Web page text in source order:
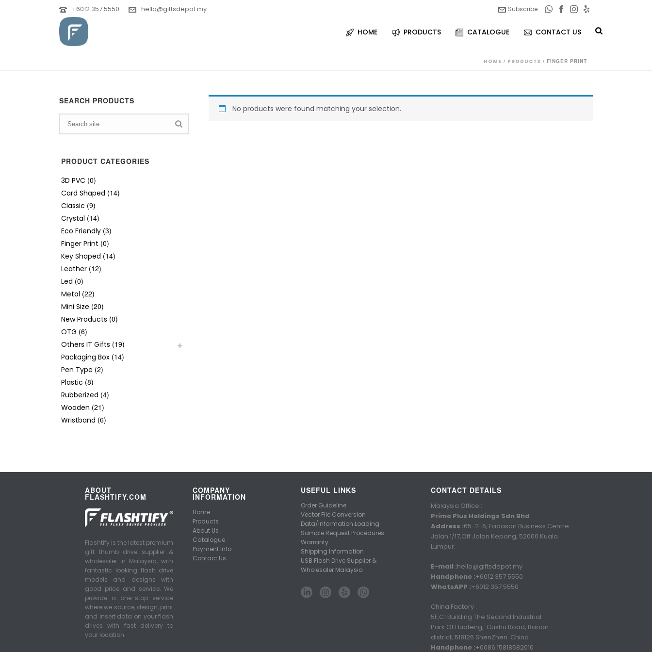
+6012 357 5550 hello@giftsdepot.my Subscribe
HOME PRODUCTS CATALOGUE CONTACT US
HOME / PRODUCTS / FINGER PRINT
No products were found matching your selection.
SEARCH PRODUCTS
PRODUCT CATEGORIES
3D PVC (0)
Card Shaped (14)
Classic (9)
Crystal (14)
Eco Friendly (3)
Finger Print (0)
Key Shaped (14)
Leather (12)
Led (0)
Metal (22)
Mini Size (20)
New Products (0)
OTG (6)
Others IT Gifts (19)
Packaging Box (14)
Pen Type (2)
Plastic (8)
Rubberized (4)
Wooden (21)
Wristband (6)
ABOUT
FLASHTIFY.COM
Flashtify is the latest premium
gift thumb drive supplier &
wholesaler in Malaysia, with
fantastic looking flash drive
models and designs with
good price and service. We
provide a one-stop service
where we source, design, print
and insert data on your flash
drives with fast delivery to
your location.
COMPANY
INFORMATION
Home
Products
About Us
Catalogue
Payment Info
Contact Us
USEFUL LINKS
Order Guideline
Vector File Conversion
Data/Information Loading
Sample Request Procedures
Warranty
Shipping Information
USB Flash Drive Supplier &
Wholesaler Malaysia
CONTACT DETAILS
Malaysia Office :
Primo Plus Holdings Sdn Bhd
Address :65-2-6, Fadason Business Centre
Jalan 1/17,Off Jalan Kepong, 52000 Kuala
Lumpur.
E-mail :hello@giftsdepot.my
Handphone :+6012 357 5550
WhatsAPP :+6012 357 5550
China Factory :
5F,C1 Building The Second Industrial
Park Of Huafeng, Gushu Road, Baoan
district, 518126 ShenZhen. China
Handphone :+0086 15818582010